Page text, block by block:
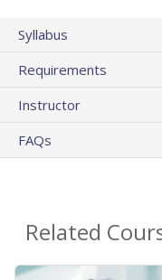
Syllabus
Requirements
Instructor
FAQs
Related